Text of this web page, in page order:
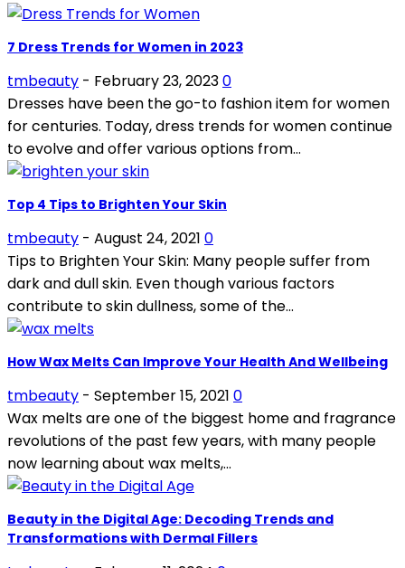
7 Dress Trends for Women in 2023
tmbeauty - February 23, 20230
Dresses have been the go-to fashion item for women
for centuries. Today, dress trends for women continue
to evolve and offer various options from...
Top 4 Tips to Brighten Your Skin
tmbeauty - August 24, 2021 0
Tips to Brighten Your Skin: Many people suffer from
dark and dull skin. Even though various factors
contribute to skin dullness, some of the...
How Wax Melts Can Improve Your Health And Wellbeing
tmbeauty - September 15, 2021 0
Wax melts are one of the biggest home and fragrance
revolutions of the past few years, with many people
now learning about wax melts,...
Beauty in the Digital Age: Decoding Trends and
Transformations with Dermal Fillers